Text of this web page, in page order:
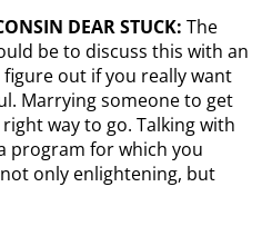
DEAR STUCK:The
be to discuss this with an
out if you really want
Marrying someone to get
way to go. Talking with
program for which you
only enlightening, but